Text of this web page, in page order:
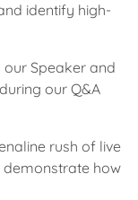
identify high-
Speaker and
our Q&A
rush of live
how